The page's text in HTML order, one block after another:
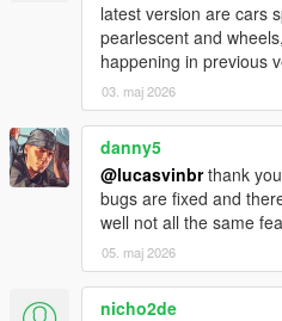
- Added "Lock current war
option, for when you don't want
- Added modOptions:
- fix for friendly members
- attempt at making members
during wars
latest version are cars
pearlescent and
happening in previous
03. maj 2026
danny5
@lucasvinbrthank
bugs are fixed and
well not all the same
05. maj 2026
nicho2de